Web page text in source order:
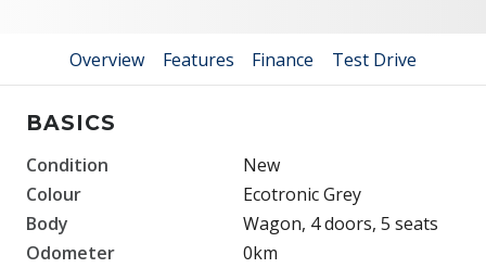
Overview Features Finance Test Drive
BASICS
Condition
New
Colour
Ecotronic Grey
Body
Wagon, 4 doors, 5 seats
Odometer
0km